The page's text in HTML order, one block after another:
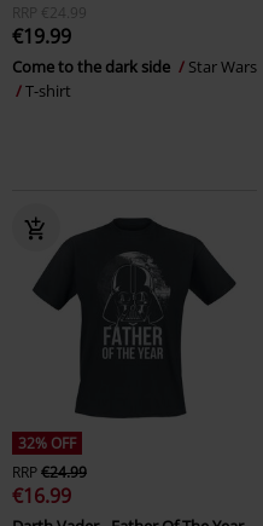
RRP €24.99
€19.99
Come to the dark side
Star Wars
T-shirt
32% OFF
RRP€24.99
€16.99